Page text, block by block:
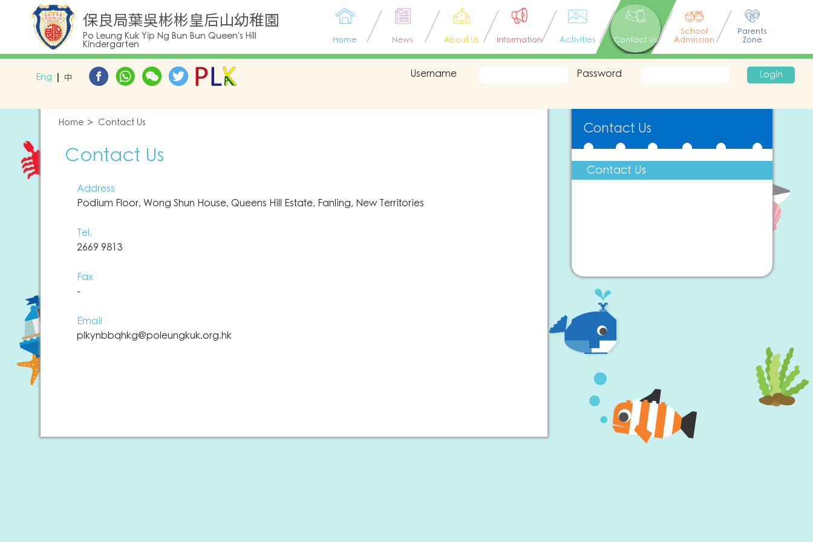
保良局葉吳彬彬皇后山幼稚園
Po Leung Kuk Yip Ng Bun Bun Queen's Hill
Kindergarten Home News About Us Information Activities Contact Us
School
Admission
Parents
Zone
Eng 中 Username Password Login
Home Contact Us
Contact Us
Address
Podium Floor, Wong Shun House, Queens Hill Estate, Fanling, New Territories
Tel.
2669 9813
Fax
-
Email
plkynbbqhkg@poleungkuk.org.hk
Contact Us
Contact Us